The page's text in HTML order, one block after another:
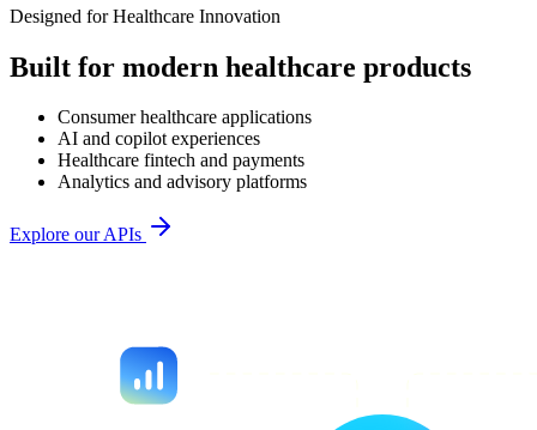
Designed for Healthcare Innovation
Built for modern healthcare products
Consumer healthcare applications
AI and copilot experiences
Healthcare fintech and payments
Analytics and advisory platforms
Explore our APIs